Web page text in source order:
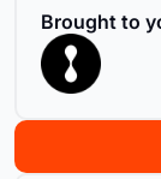
Brought to